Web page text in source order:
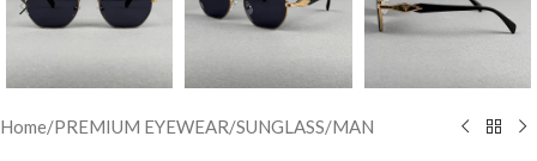
Home/PREMIUM EYEWEAR/SUNGLASS/MAN